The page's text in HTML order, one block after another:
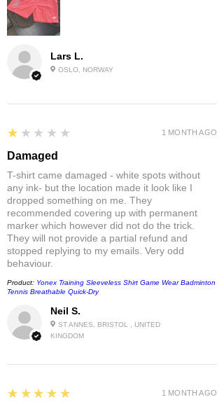
Lars L.
OSLO, NORWAY
Neil S.
ST ANNES, BRISTOL , UNITED
KINGDOM
1
★★★★★
Damaged
T-shirt came damaged - white spots without
any ink- but the location made it look like I
dropped something on me. They
recommended covering up with permanent
marker which however did not do the trick.
They will not provide a partial refund and
stopped replying to my emails. Very odd
behaviour.
Product: Yonex Training Sleeveless Shirt Game Wear Badminton
Tennis Breathable Quick-Dry
1 MONTH AGO
5
★★★★★ 1 MONTH AGO